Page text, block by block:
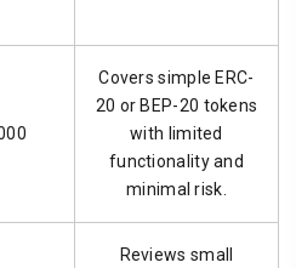
Covers simple ERC-
20 or BEP-20 tokens
with limited
functionality and
minimal risk.
Reviews small